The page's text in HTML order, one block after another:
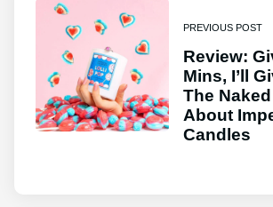
PREVIOUS POST
Review:
Mins, I’ll
The
About
Candles